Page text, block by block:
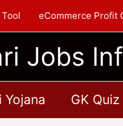
eCommerce Profit
Jobs
Yojana GK Quiz